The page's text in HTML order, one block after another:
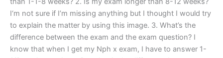
I‘m not sure if I’m missing anything but I thought I would try
to explain the matter by using this image. 3. What’s the
difference between the exam and the exam question? I
know that when I get my Nph x exam, I have to answer 1-